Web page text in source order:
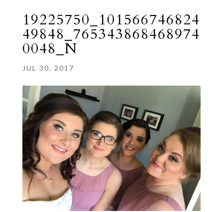
19225750_101566746824
49848_765343868468974
0048_N
JUL 30, 2017